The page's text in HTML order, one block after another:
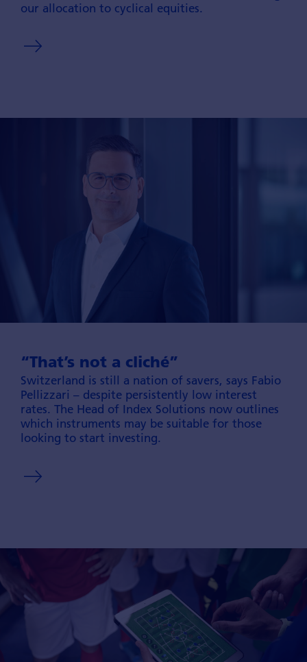
our allocation to cyclical equities.
“That’s not a cliché”
Switzerland is still a nation of savers, says Fabio
Pellizzari – despite persisten­tly low interest
rates. The Head of Index Solutions now outlines
which instru­ments may be sui­table for those
looking to start inves­ting.